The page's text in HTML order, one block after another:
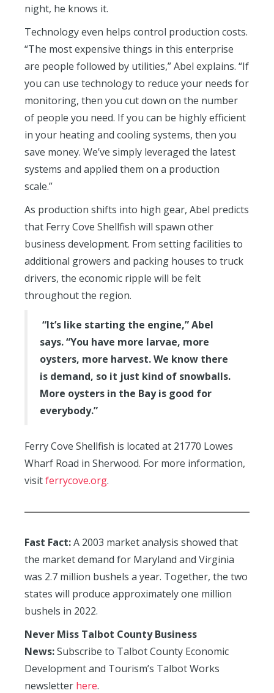
night, he knows it.
Technology even helps control production costs.
“The most expensive things in this enterprise
are people followed by utilities,” Abel explains. “If
you can use technology to reduce your needs for
monitoring, then you cut down on the number
of people you need. If you can be highly efficient
in your heating and cooling systems, then you
save money. We’ve simply leveraged the latest
systems and applied them on a production
scale.”
As production shifts into high gear, Abel predicts
that Ferry Cove Shellfish will spawn other
business development. From setting facilities to
additional growers and packing houses to truck
drivers, the economic ripple will be felt
throughout the region.
“It’s like starting the engine,” Abel
says. “You have more larvae, more
oysters, more harvest. We know there
is demand, so it just kind of snowballs.
More oysters in the Bay is good for
everybody.”
Ferry Cove Shellfish is located at 21770 Lowes
Wharf Road in Sherwood. For more information,
visitferrycove.org.
Fast Fact:A 2003 market analysis showed that
the market demand for Maryland and Virginia
was 2.7 million bushels a year. Together, the two
states will produce approximately one million
bushels in 2022.
Never Miss Talbot County Business
News:Subscribe to Talbot County Economic
Development and Tourism’s Talbot Works
newsletter here.